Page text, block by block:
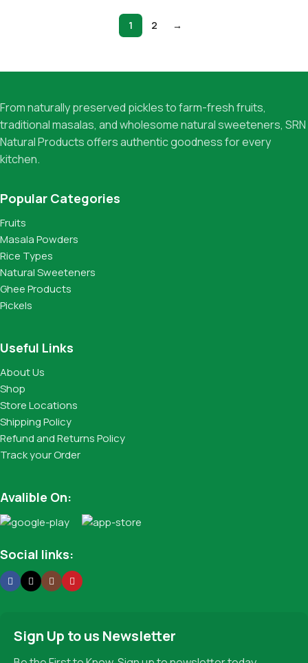
1 2 →
From naturally preserved pickles to farm-fresh fruits,
traditional masalas, and wholesome natural sweeteners, SRN
Natural Products offers authentic goodness for every
kitchen.
Popular Categories
Fruits
Masala Powders
Rice Types
Natural Sweeteners
Ghee Products
Pickels
Useful Links
About Us
Shop
Store Locations
Shipping Policy
Refund and Returns Policy
Track your Order
Avalible On:
Social links:
Sign Up to us Newsletter